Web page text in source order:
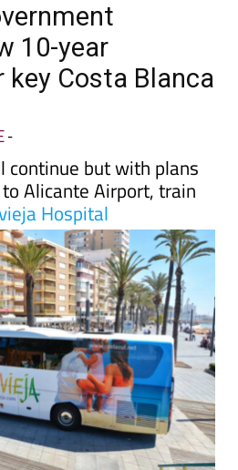
10-year
Costa Blanca
-
continue but with plans
Alicante Airport, train
Hospital